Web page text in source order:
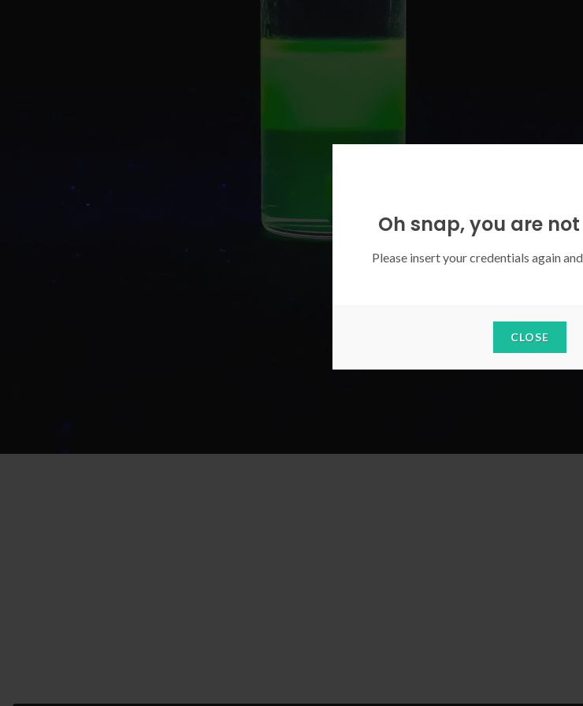
Oh snap, you are
Please insert your credentials again
CLOSE